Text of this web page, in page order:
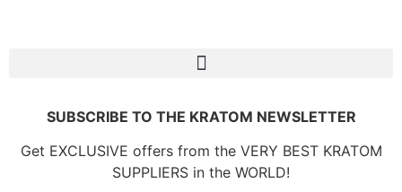
SUBSCRIBE TO THE KRATOM NEWSLETTER
Get EXCLUSIVE offers from the VERY BEST KRATOM
SUPPLIERS in the WORLD!